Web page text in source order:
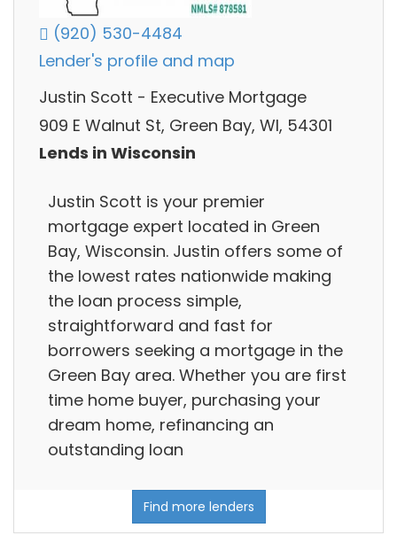
(920) 530-4484
Lender's profile and map
Justin Scott - Executive Mortgage
909 E Walnut St, Green Bay, WI, 54301
Lends in Wisconsin
Justin Scott is your premier
mortgage expert located in Green
Bay, Wisconsin. Justin offers some of
the lowest rates nationwide making
the loan process simple,
straightforward and fast for
borrowers seeking a mortgage in the
Green Bay area. Whether you are first
time home buyer, purchasing your
dream home, refinancing an
outstanding loan
Find more lenders